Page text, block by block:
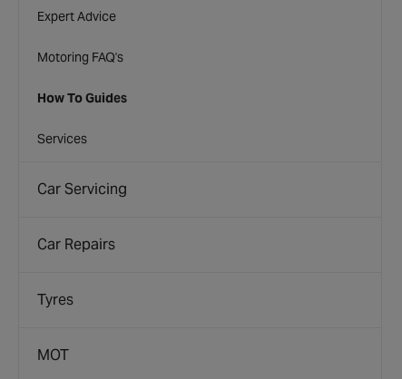
Expert Advice
Motoring FAQ's
How To Guides
Services
Car Servicing
Car Repairs
Tyres
MOT